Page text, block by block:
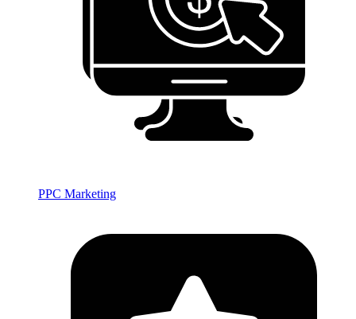
PPC Marketing